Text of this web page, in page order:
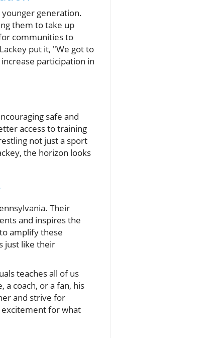
generation.
them to take up
communities to
put it, "We got to
participation in
safe and
access to training
not just a sport
the horizon looks
Their
and inspires the
amplify these
just like their
teaches all of us
coach, or a fan, his
and strive for
excitement for what